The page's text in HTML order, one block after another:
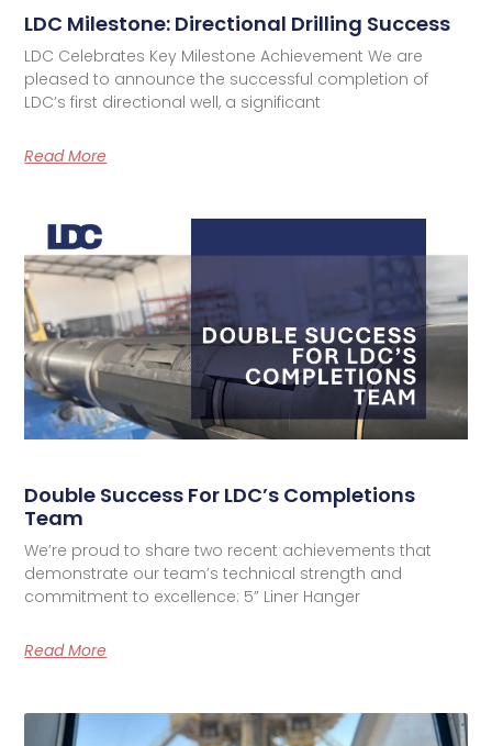
LDC Milestone: Directional Drilling Success
LDC Celebrates Key Milestone Achievement We are
pleased to announce the successful completion of
LDC’s first directional well, a significant
Read More
Double Success For LDC’s Completions
Team
We’re proud to share two recent achievements that
demonstrate our team’s technical strength and
commitment to excellence: 5” Liner Hanger
Read More